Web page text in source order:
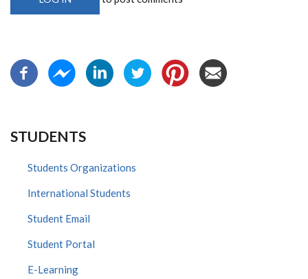
STUDENTS
Students Organizations
International Students
Student Email
Student Portal
E-Learning